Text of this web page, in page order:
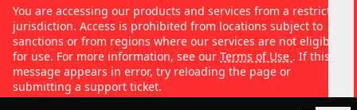
You are accessing our products and services from a restricted
jurisdiction. Access is prohibited from locations subject to
sanctions or from regions where our services are not eligible
for use. For more information, see our Terms of Use . If this
message appears in error, try reloading the page or
submitting a support ticket.